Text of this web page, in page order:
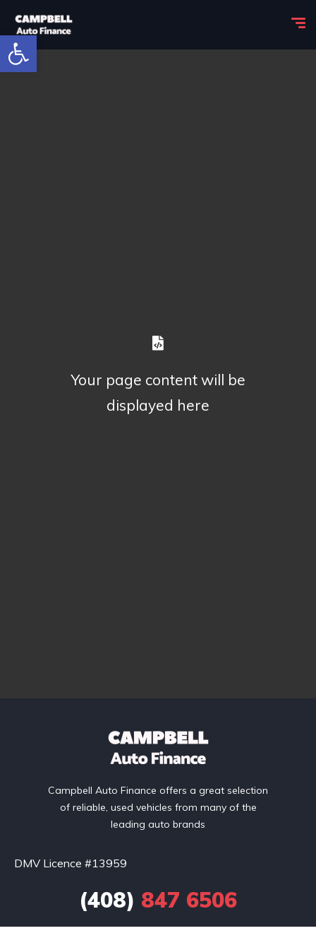
Open toolbar
Your page content will be
displayed here
Campbell Auto Finance offers a great selection
of reliable, used vehicles from many of the
leading auto brands
DMV Licence #13959
(408) 847 6506